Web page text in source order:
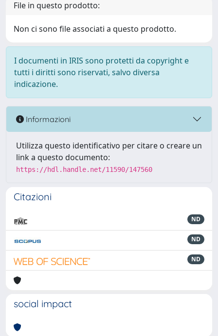
File in questo prodotto:
Non ci sono file associati a questo prodotto.
I documenti in IRIS sono protetti da copyright e
tutti i diritti sono riservati, salvo diversa
indicazione.
Informazioni
Utilizza questo identificativo per citare o creare un
link a questo documento:
https://hdl.handle.net/11590/147560
Citazioni
ND
ND
ND
social impact